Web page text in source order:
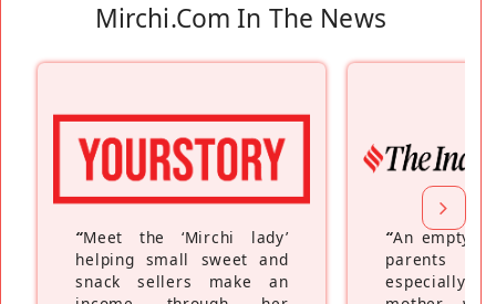
Mirchi.com In The News
“Meet the ‘Mirchi lady’
helping small sweet and
snack sellers make an
“An empty
parents
especially a